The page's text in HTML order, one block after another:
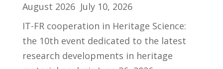
August 2026 July 10, 2026
IT-FR cooperation in Heritage Science:
the 10th event dedicated to the latest
research developments in heritage